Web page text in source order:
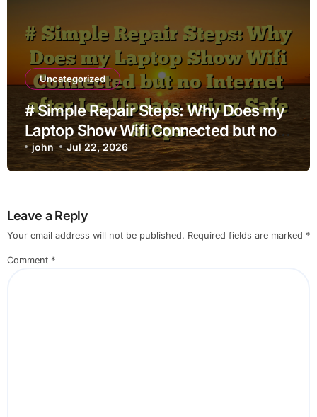
Uncategorized
# Simple Repair Steps: Why Does my
Laptop Show Wifi Connected but no
Internet after Ios Update using Safe
Steps
john Jul 22, 2026
Leave a Reply
Your email address will not be published. Required fields are marked *
Comment *